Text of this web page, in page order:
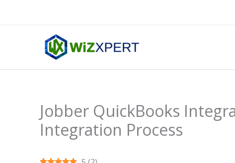
Jobber QuickBooks
Integration Process